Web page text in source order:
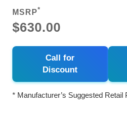
MSRP*
$630.00
Call for
Discount
* Manufacturer’s Suggested Retail